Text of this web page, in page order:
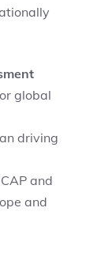
global
driving
and
and